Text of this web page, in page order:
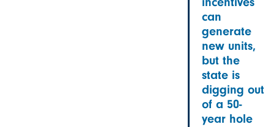
can
generate
new units,
but the
state is
digging out
of a 50-
year hole